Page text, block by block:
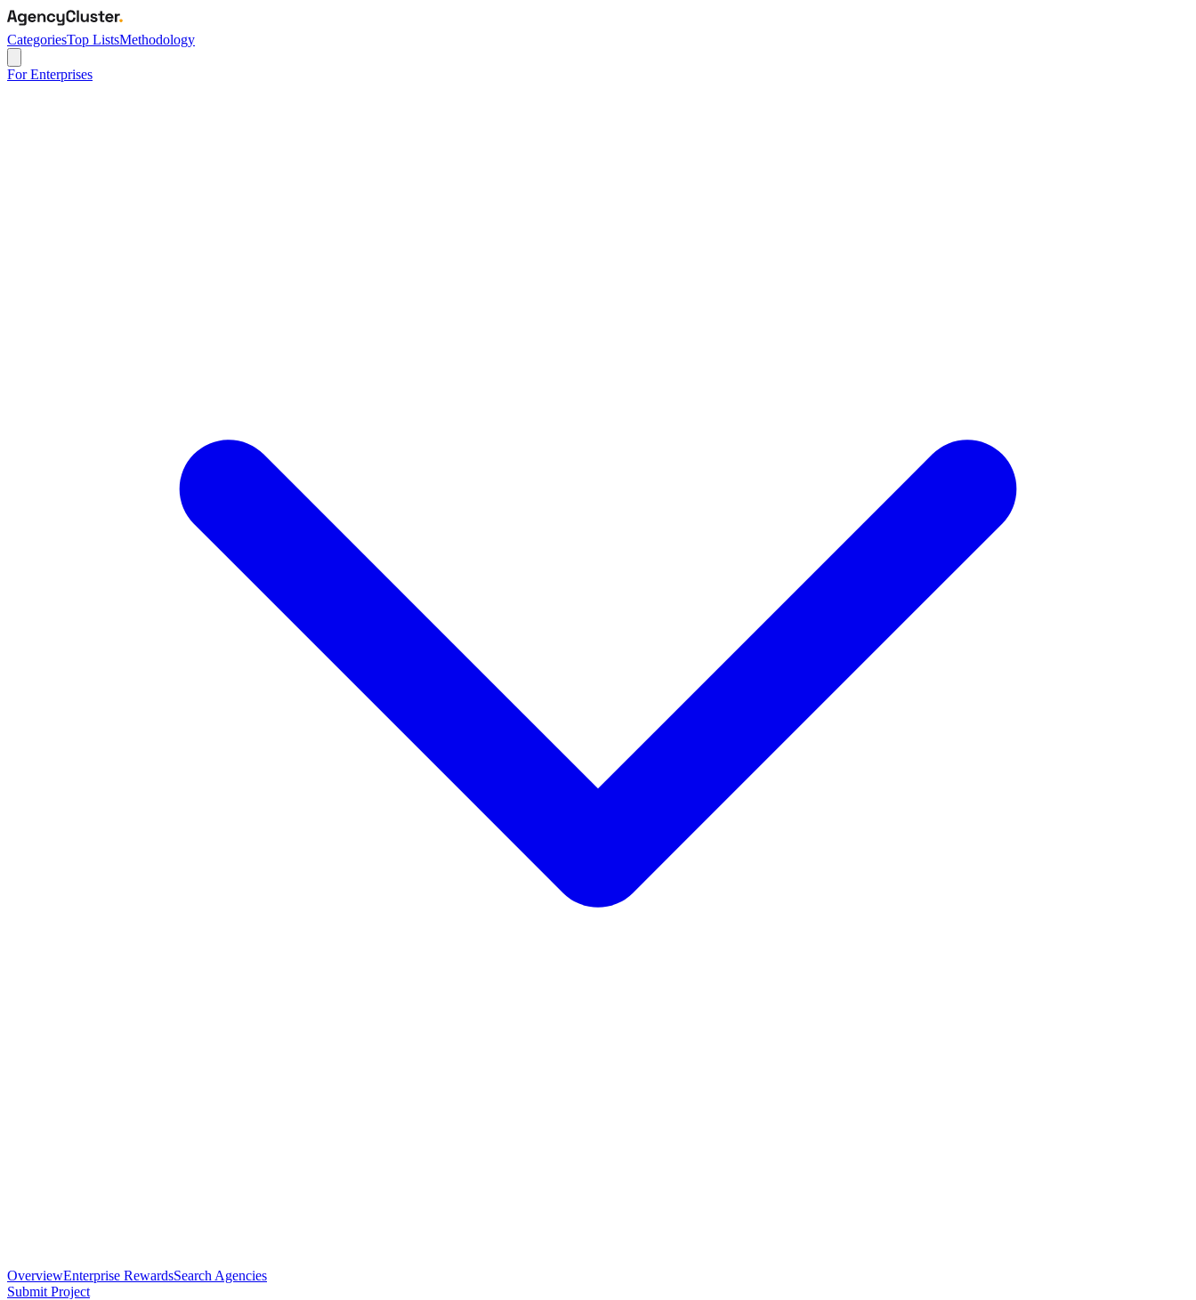
CategoriesTop ListsMethodology
For Enterprises
OverviewEnterprise RewardsSearch Agencies
Submit Project